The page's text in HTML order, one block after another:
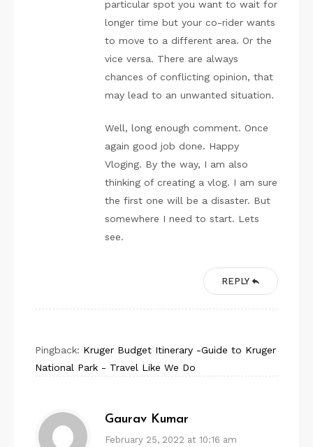
particular spot you want to wait for
longer time but your co-rider wants
to move to a different area. Or the
vice versa. There are always
chances of conflicting opinion, that
may lead to an unwanted situation.
Well, long enough comment. Once
again good job done. Happy
Vloging. By the way, I am also
thinking of creating a vlog. I am sure
the first one will be a disaster. But
somewhere I need to start. Lets
see.
REPLY
Pingback: Kruger Budget Itinerary -Guide to Kruger
National Park - Travel Like We Do
Gaurav Kumar
February 25, 2022 at 10:16 am